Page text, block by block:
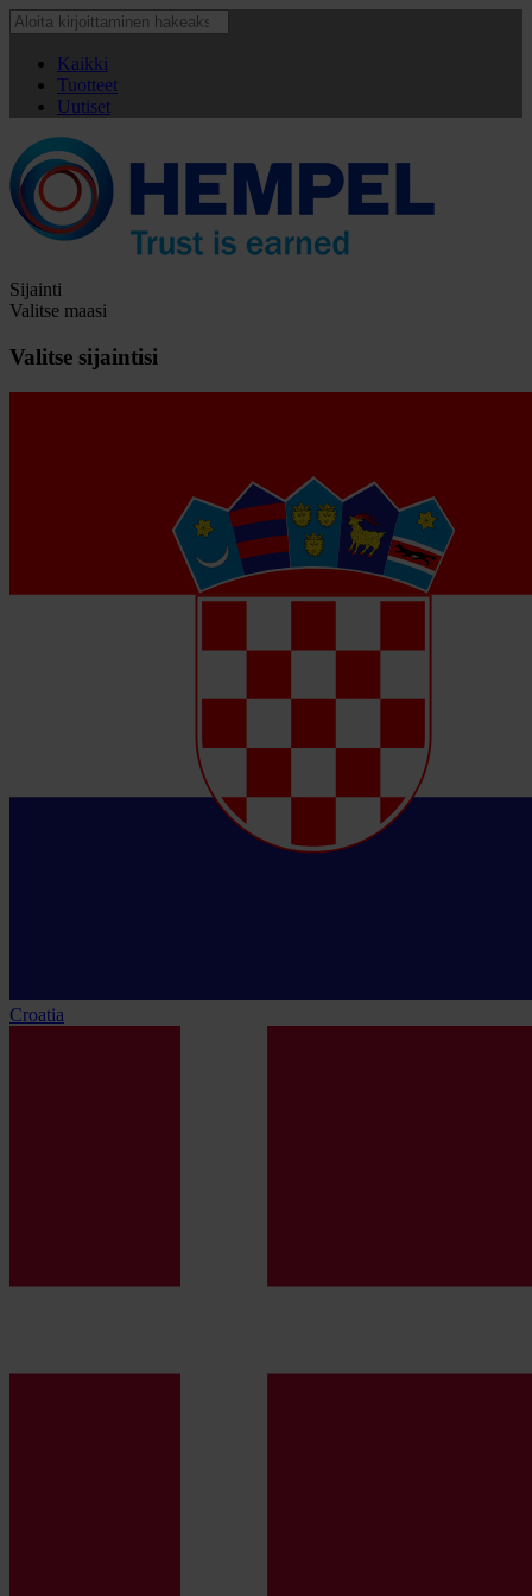
Kaikki
Tuotteet
Uutiset
Sijainti
Valitse maasi
Valitse sijaintisi
Croatia